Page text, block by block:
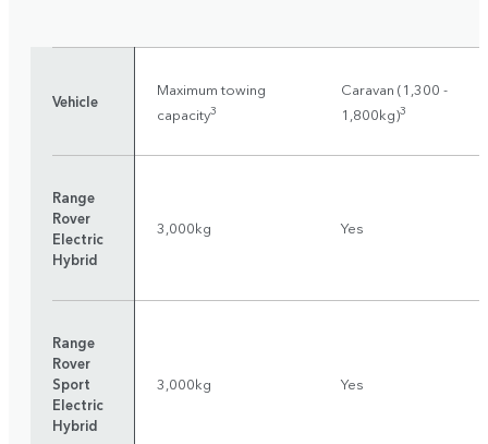
Vehicle
Maximum towing
capacity3
Caravan (1,300 -
1,800kg)3
Range
Rover
Electric
Hybrid
3,000kg Yes
Range
Rover
Sport
Electric
Hybrid
3,000kg Yes